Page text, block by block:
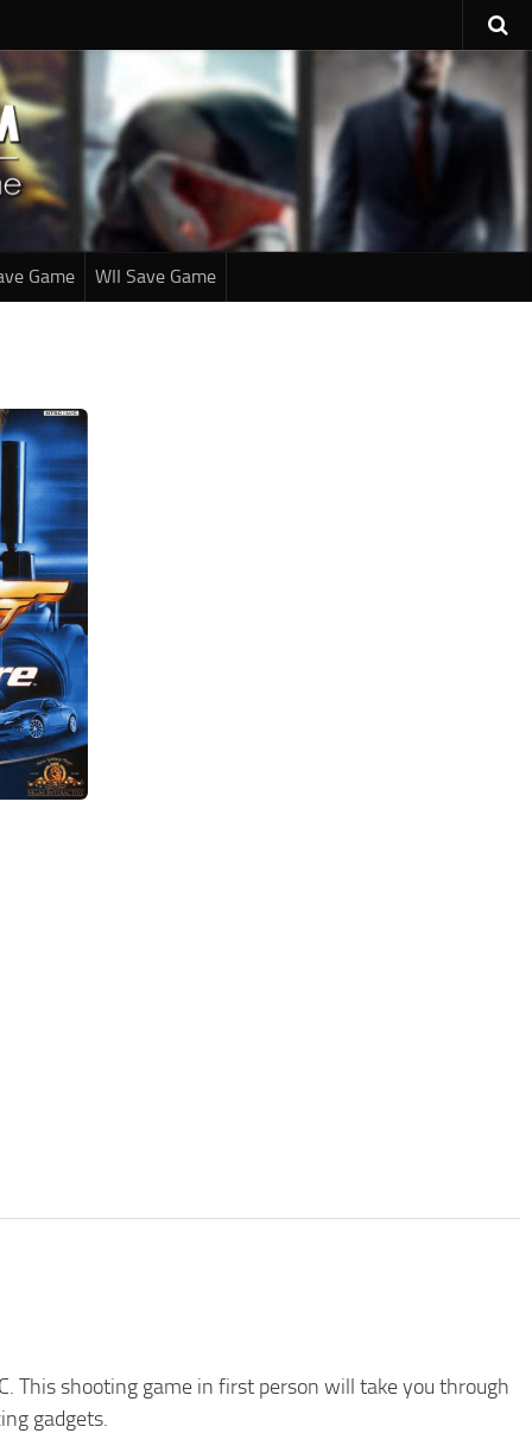
Game WII Save Game
This shooting game in first person will take you through
gadgets.